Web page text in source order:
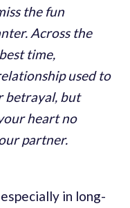
the fun
Across the
time,
used to
betrayal, but
heart no
partner.
in long-